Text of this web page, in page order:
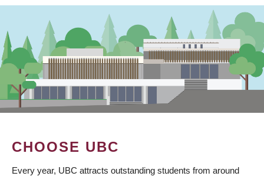
CHOOSE UBC
Every year, UBC attracts outstanding students from around